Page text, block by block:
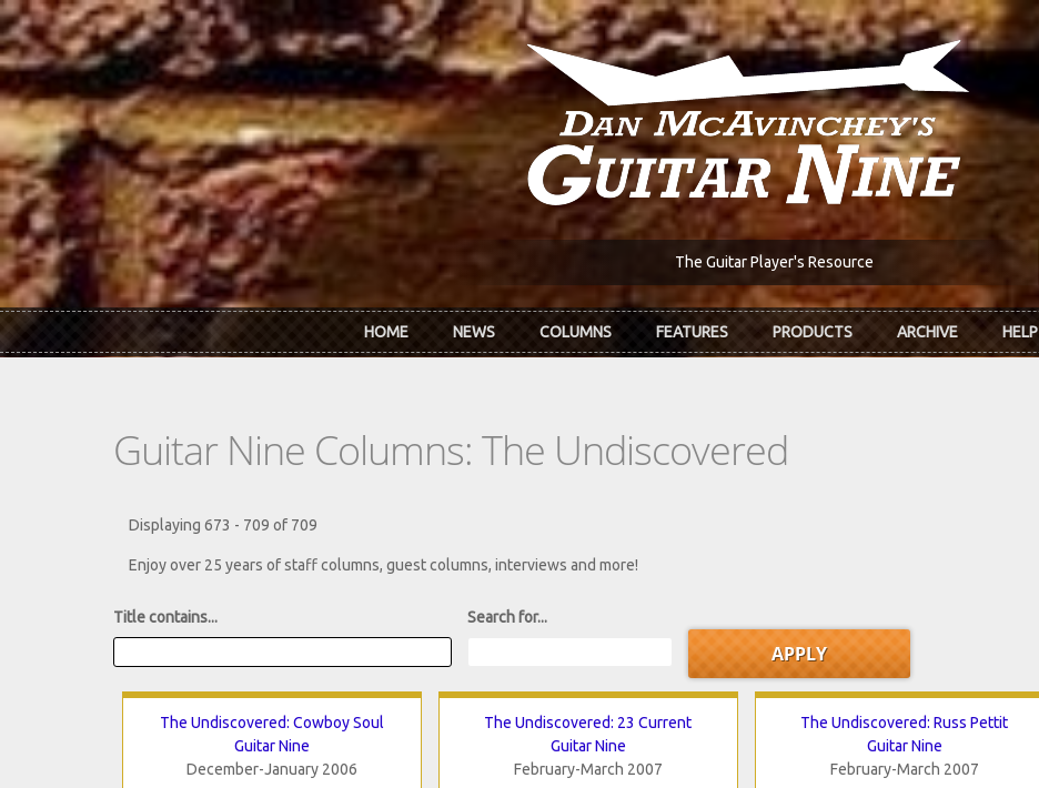
Skip to main content
The Guitar Player's Resource
HOME NEWS COLUMNS FEATURES PRODUCTS ARCHIVE HELP
Guitar Nine Columns: The Undiscovered
Displaying 673 - 709 of 709
Enjoy over 25 years of staff columns, guest columns, interviews and more!
Title contains... Search for...
The Undiscovered: Cowboy Soul
Guitar Nine
December-January 2006
The Undiscovered: 23 Current
Guitar Nine
February-March 2007
The Undiscovered: Russ Pettit
Guitar Nine
February-March 2007